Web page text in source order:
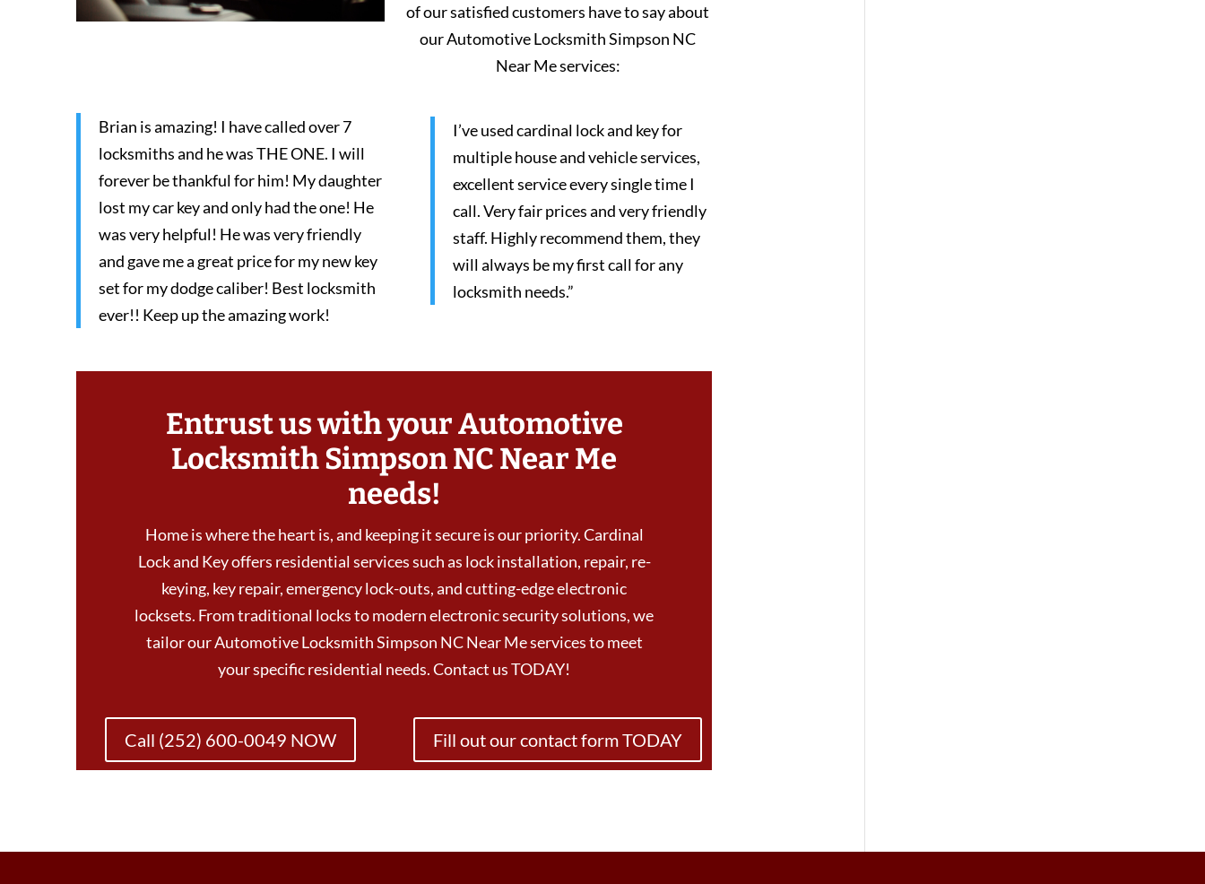
of our satisfied customers have to say about
our Automotive Locksmith Simpson NC
Near Me services:
Brian is amazing! I have called over 7
locksmiths and he was THE ONE. I will
forever be thankful for him! My daughter
lost my car key and only had the one! He
was very helpful! He was very friendly
and gave me a great price for my new key
set for my dodge caliber! Best locksmith
ever!! Keep up the amazing work!
I’ve used cardinal lock and key for
multiple house and vehicle services,
excellent service every single time I
call. Very fair prices and very friendly
staff. Highly recommend them, they
will always be my first call for any
locksmith needs.”
Entrust us with your Automotive
Locksmith Simpson NC Near Me
needs!
Home is where the heart is, and keeping it secure is our priority. Cardinal
Lock and Key offers residential services such as lock installation, repair, re-
keying, key repair, emergency lock-outs, and cutting-edge electronic
locksets. From traditional locks to modern electronic security solutions, we
tailor our Automotive Locksmith Simpson NC Near Me services to meet
your specific residential needs. Contact us TODAY!
Call (252) 600-0049 NOW Fill out our contact form TODAY